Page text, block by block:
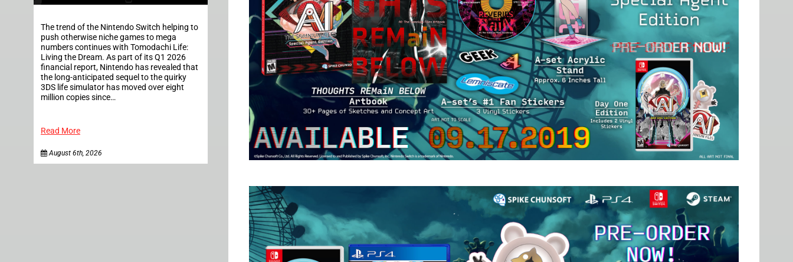
The trend of the Nintendo Switch helping to
push otherwise niche games to mega
numbers continues with Tomodachi Life:
Living the Dream. As part of its Q1 2026
financial report, Nintendo has revealed that
the long-anticipated sequel to the quirky
3DS life simulator has moved over eight
million copies since…
Read More
August 6th, 2026